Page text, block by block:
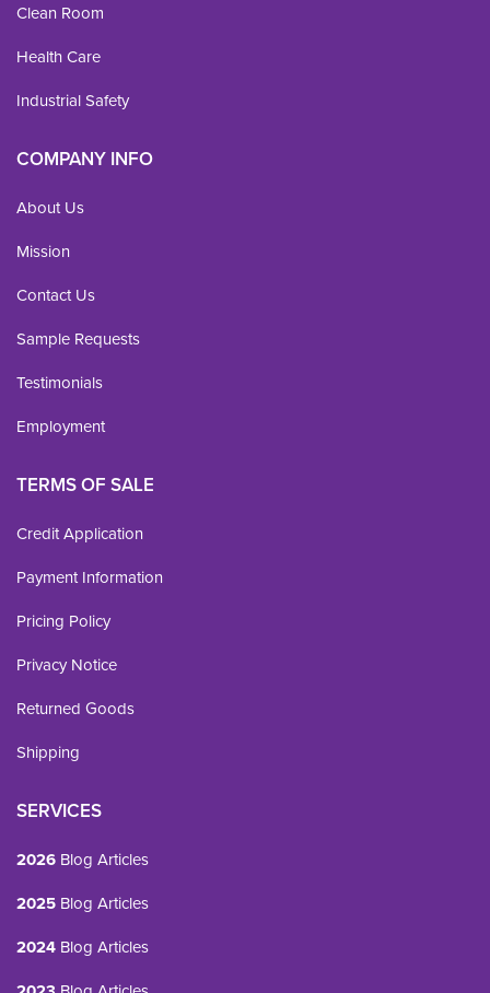
Clean Room
Health Care
Industrial Safety
COMPANY INFO
About Us
Mission
Contact Us
Sample Requests
Testimonials
Employment
TERMS OF SALE
Credit Application
Payment Information
Pricing Policy
Privacy Notice
Returned Goods
Shipping
SERVICES
2026 Blog Articles
2025 Blog Articles
2024 Blog Articles